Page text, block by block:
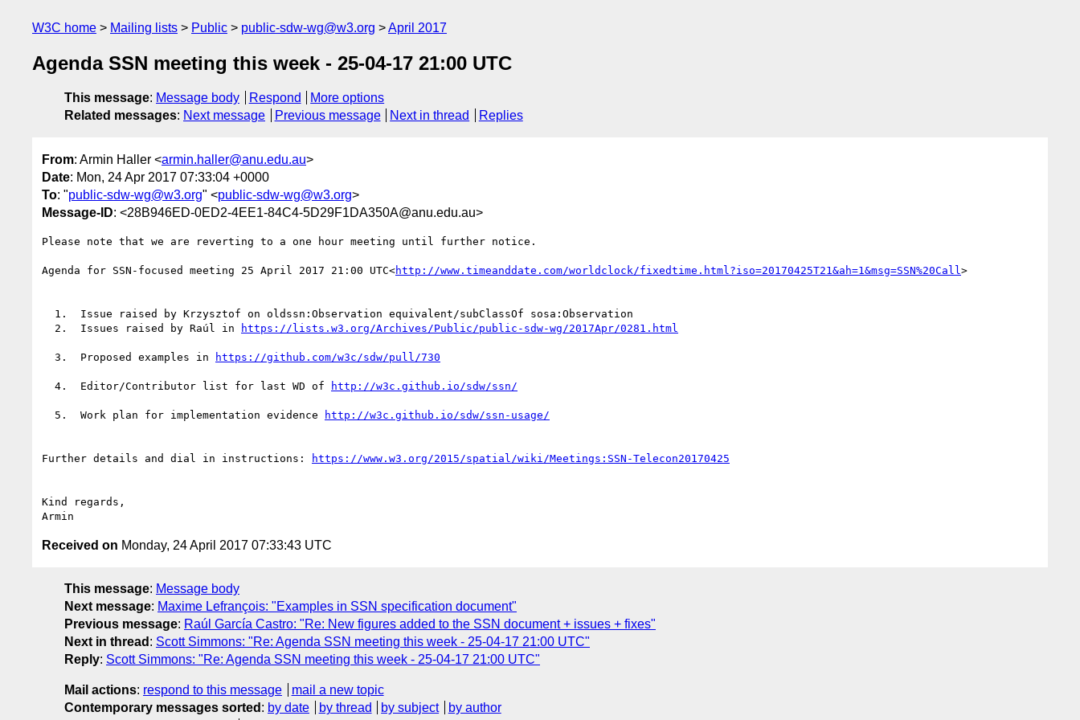
W3C home Mailing lists Public public-sdw-wg@w3.org April 2017
Agenda SSN meeting this week - 25-04-17 21:00 UTC
This message: Message body Respond
More options
Related messages: Next message Previous message Next in thread Replies
From: Armin Haller <armin.haller@anu.edu.au>
Date: Mon, 24 Apr 2017 07:33:04 +0000
To: "public-sdw-wg@w3.org" <public-sdw-wg@w3.org>
Message-ID: <28B946ED-0ED2-4EE1-84C4-5D29F1DA350A@anu.edu.au>
Please note that we are reverting to a one hour meeting until further notice.
Agenda for SSN-focused meeting 25 April 2017 21:00 UTC<http://www.timeanddate.com/worldclock/fixedtime.html?iso=20170425T21&ah=1&msg=SSN%20Call >
  2.  Issues raised by Raúl in
  3.  Proposed examples in
  4.  Editor/Contributor list for last WD of
  5.  Work plan for implementation evidence
Further details and dial in instructions:
Kind regards,
Received on Monday, 24 April 2017 07:33:43 UTC
This message: Message body
Next message: Maxime Lefrançois: "Examples in SSN specification document"
Previous message: Raúl García Castro: "Re: New figures added to the SSN document + issues + fixes"
Next in thread : Scott Simmons: "Re: Agenda SSN meeting this week - 25-04-17 21:00 UTC"
Reply: Scott Simmons: "Re: Agenda SSN meeting this week - 25-04-17 21:00 UTC"
Mail actions: respond to this message
mail a new topic
Contemporary messages sorted : by date by thread by subject
by author